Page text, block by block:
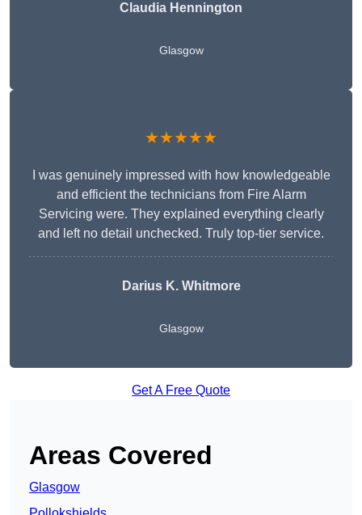
Claudia Hennington
Glasgow
★★★★★
I was genuinely impressed with how knowledgeable
and efficient the technicians from Fire Alarm
Servicing were. They explained everything clearly
and left no detail unchecked. Truly top-tier service.
Darius K. Whitmore
Glasgow
Get A Free Quote
Areas Covered
Glasgow